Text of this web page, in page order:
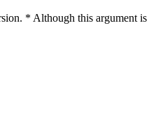
* Although this argument